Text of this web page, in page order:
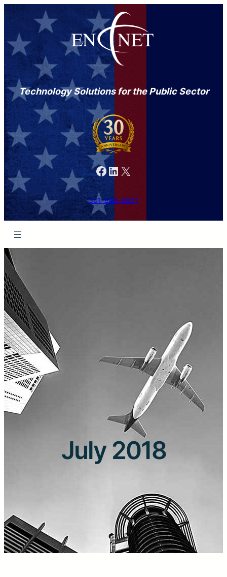
Technology Solutions for the Public Sector
Facebook LinkedIn X
301-846-9901
July 2018